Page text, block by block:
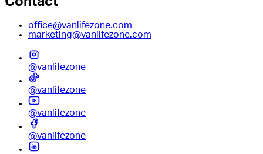
office@vanlifezone.com
marketing@vanlifezone.com
@vanlifezone
@vanlifezone
@vanlifezone
@vanlifezone